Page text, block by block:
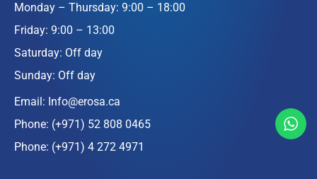
Monday – Thursday: 9:00 – 18:00
Friday: 9:00 – 13:00
Saturday: Off day
Sunday: Off day
Email: Info@erosa.ca
Phone: (+971) 52 808 0465
Phone: (+971) 4 272 4971